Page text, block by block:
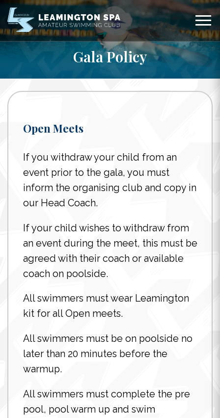
Gala Policy
Open Meets
If you withdraw your child from an
event prior to the gala, you must
inform the organising club and copy in
our Head Coach.
If your child wishes to withdraw from
an event during the meet, this must be
agreed with their coach or available
coach on poolside.
All swimmers must wear Leamington
kit for all Open meets.
All swimmers must be on poolside no
later than 20 minutes before the
warmup.
All swimmers must complete the pre
pool, pool warm up and swim